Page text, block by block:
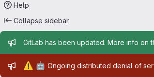
Help
Collapse sidebar
Admin message
GitLab has been updated. More info on
Admin message
⚠️ 🤖 Ongoing distributed denial of